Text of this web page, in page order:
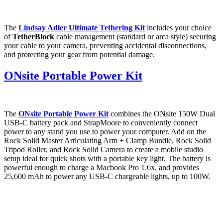
The Lindsay Adler Ultimate Tethering Kit includes your choice
ofTetherBlock cable management (standard or arca style) securing
your cable to your camera, preventing accidental disconnections,
and protecting your gear from potential damage.
ONsite Portable Power Kit
The ONsite Portable Power Kit combines the ONsite 150W Dual
USB-C battery pack and StrapMoore to conveniently connect
power to any stand you use to power your computer. Add on the
Rock Solid Master Articulating Arm + Clamp Bundle, Rock Solid
Tripod Roller, and Rock Solid Camera to create a mobile studio
setup ideal for quick shots with a portable key light. The battery is
powerful enough to charge a Macbook Pro 1.6x, and provides
25,600 mAh to power any USB-C chargeable lights, up to 100W.